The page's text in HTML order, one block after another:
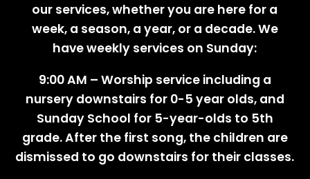
our services, whether you are here for a
week, a season, a year, or a decade. We
have weekly services on Sunday:
9:00 AM – Worship service including a
nursery downstairs for 0-5 year olds, and
Sunday School for 5-year-olds to 5th
grade. After the first song, the children are
dismissed to go downstairs for their classes.